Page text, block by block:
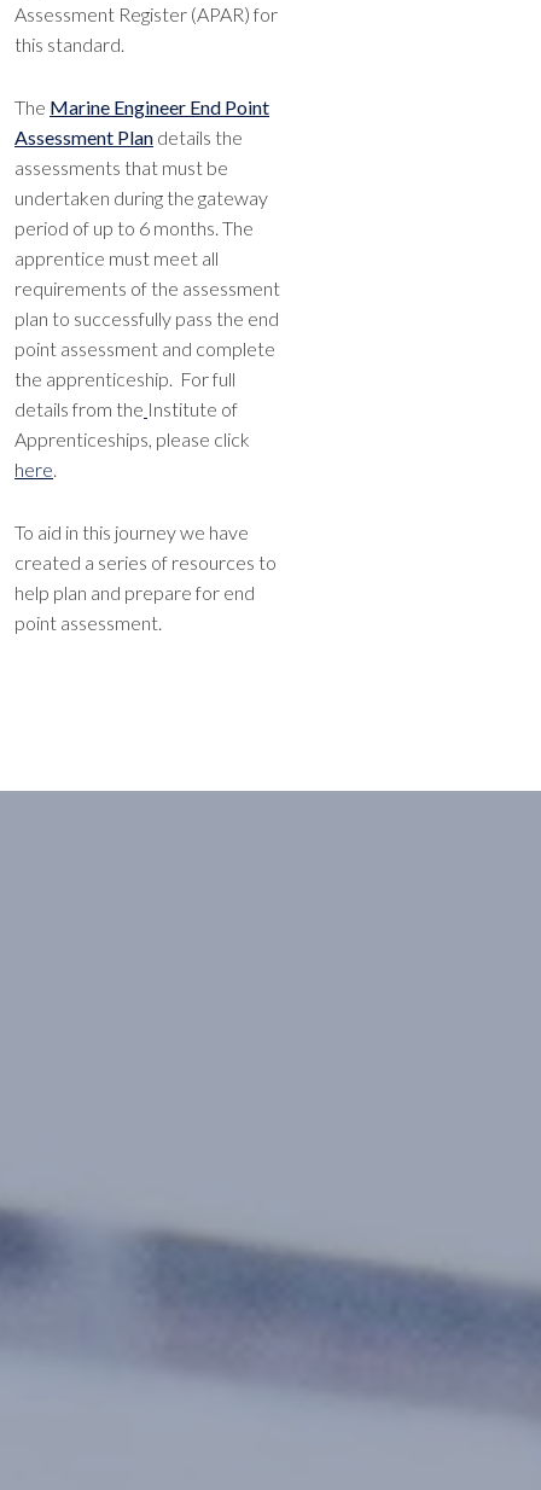
Assessment Register (APAR) for
this standard.
The Marine Engineer End Point
Assessment Plan details the
assessments that must be
undertaken during the gateway
period of up to 6 months. The
apprentice must meet all
requirements of the assessment
plan to successfully pass the end
point assessment and complete
the apprenticeship. For full
details from the Institute of
Apprenticeships, please click
here.
To aid in this journey we have
created a series of resources to
help plan and prepare for end
point assessment.